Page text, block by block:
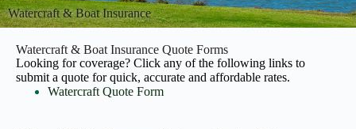
Watercraft & Boat Insurance
Watercraft & Boat Insurance Quote Forms
Looking for coverage? Click any of the following links to
submit a quote for quick, accurate and affordable rates.
Watercraft Quote Form